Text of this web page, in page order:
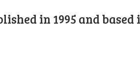
in 1995 and